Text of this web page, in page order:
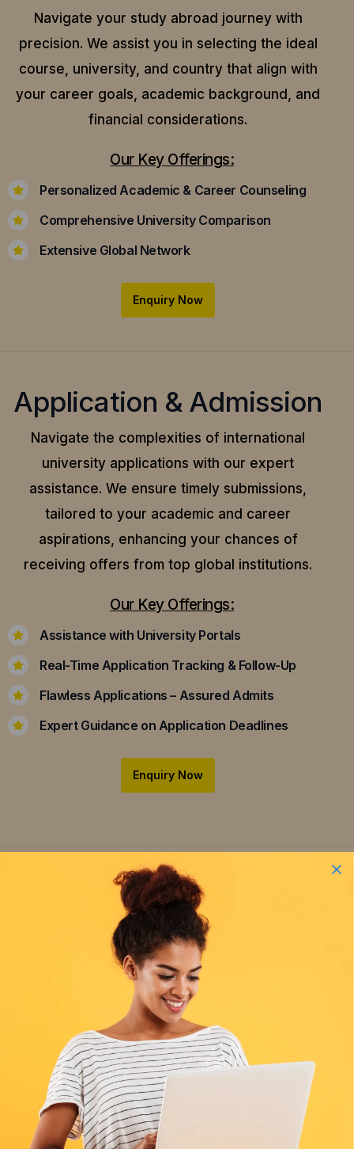
Navigate your study abroad journey with
precision. We assist you in selecting the ideal
course, university, and country that align with
your career goals, academic background, and
financial considerations.
Our Key Offerings:
Personalized Academic & Career Counseling
Comprehensive University Comparison
Extensive Global Network
Enquiry Now
Application & Admission
Navigate the complexities of international
university applications with our expert
assistance. We ensure timely submissions,
tailored to your academic and career
aspirations, enhancing your chances of
receiving offers from top global institutions.
Our Key Offerings:
Assistance with University Portals
Real-Time Application Tracking & Follow-Up
Flawless Applications – Assured Admits
Expert Guidance on Application Deadlines
Enquiry Now